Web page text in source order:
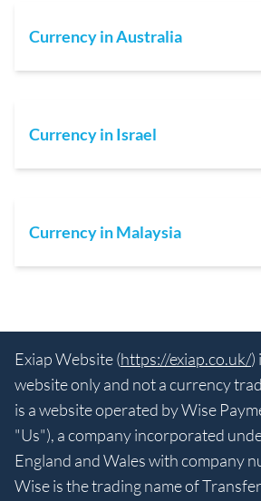
Currency in Australia
Currency in Israel
Currency in Malaysia
Exiap Website (https://exiap.co.uk/)
website only and not a currency
is a website operated by Wise
"Us"), a company incorporated
England and Wales with company
Wise is the trading name of